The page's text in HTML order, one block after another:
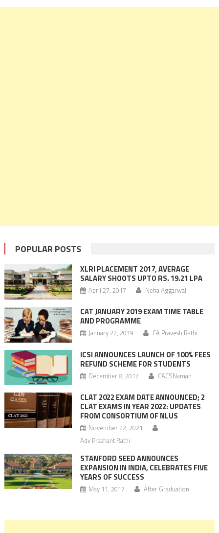
POPULAR POSTS
XLRI PLACEMENT 2017, AVERAGE
SALARY SHOOTS UPTO RS. 19.21 LPA
April 27, 2017 Neha Aggarwal
CAT JANUARY 2019 EXAM TIME TABLE
AND PROGRAMME
January 22, 2019 CA Pravesh Rathi
ICSI ANNOUNCES LAUNCH OF 100% FEES
REFUND SCHEME FOR STUDENTS
December 8, 2017 CACSNaman
CLAT 2022 EXAM DATE ANNOUNCED; 2
CLAT EXAMS IN YEAR 2022: UPDATES
FROM CONSORTIUM OF NLUS
November 22, 2021
Adv Prashant Rathi
STANFORD SEED ANNOUNCES
EXPANSION IN INDIA, CELEBRATES FIVE
YEARS OF SUCCESS
May 11, 2017 After Graduation